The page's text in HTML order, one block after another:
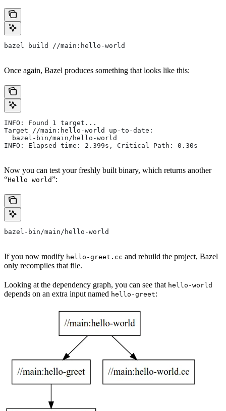
bazel build //main:hello-world
Once again, Bazel produces something that looks like this:
INFO: Found 1 target...
Target //main:hello-world up-to-date:
  bazel-bin/main/hello-world
INFO: Elapsed time: 2.399s, Critical Path: 0.30s
Now you can test your freshly built binary, which returns another
“Hello world”:
bazel-bin/main/hello-world
If you now modify hello-greet.cc and rebuild the project, Bazel
only recompiles that file.
Looking at the dependency graph, you can see that hello-world
depends on an extra input named hello-greet: